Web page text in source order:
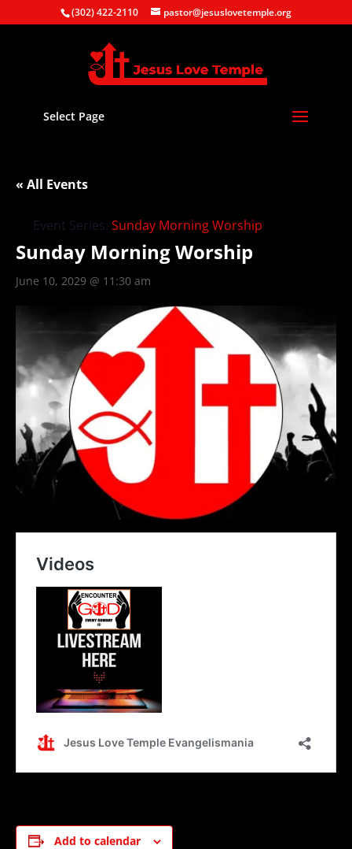
(302) 422-2110 pastor@jesuslovetemple.org
Select Page
« All Events
Event Series: Sunday Morning Worship
Sunday Morning Worship
June 10, 2029 @ 11:30 am
Add to calendar